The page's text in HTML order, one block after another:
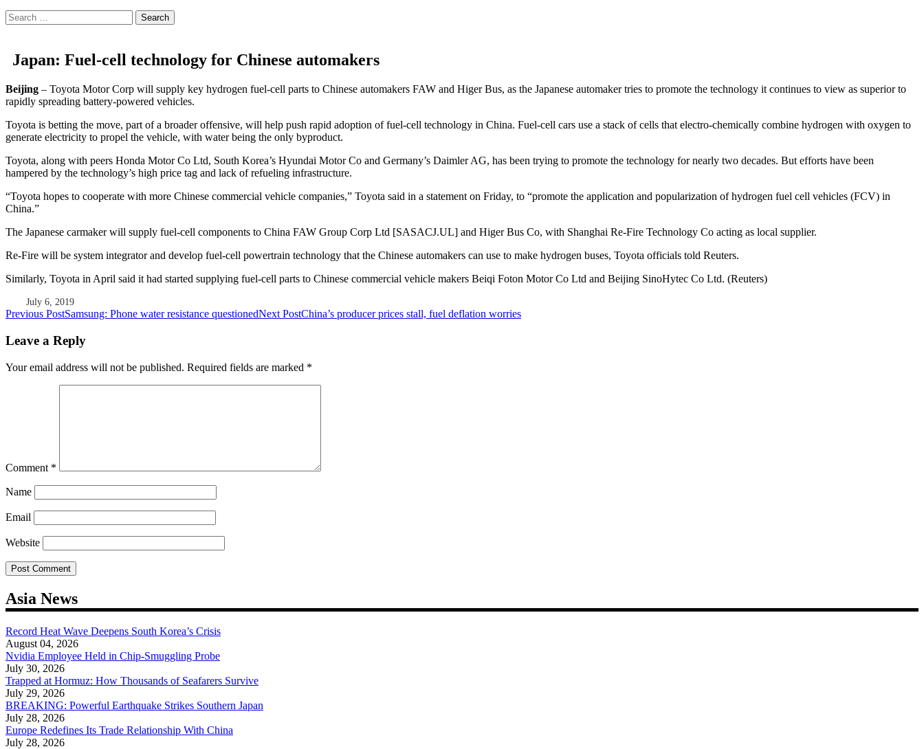
Search
for:
Japan: Fuel-cell technology for Chinese automakers
Beijing – Toyota Motor Corp will supply key hydrogen fuel-cell parts to Chinese automakers FAW and Higer Bus, as the Japanese automaker tries to promote the technology it continues to view as superior to
rapidly spreading battery-powered vehicles.
Toyota is betting the move, part of a broader offensive, will help push rapid adoption of fuel-cell technology in China. Fuel-cell cars use a stack of cells that electro-chemically combine hydrogen with oxygen to
generate electricity to propel the vehicle, with water being the only byproduct.
Toyota, along with peers Honda Motor Co Ltd, South Korea’s Hyundai Motor Co and Germany’s Daimler AG, has been trying to promote the technology for nearly two decades. But efforts have been
hampered by the technology’s high price tag and lack of refueling infrastructure.
“Toyota hopes to cooperate with more Chinese commercial vehicle companies,” Toyota said in a statement on Friday, to “promote the application and popularization of hydrogen fuel cell vehicles (FCV) in
China.”
The Japanese carmaker will supply fuel-cell components to China FAW Group Corp Ltd [SASACJ.UL] and Higer Bus Co, with Shanghai Re-Fire Technology Co acting as local supplier.
Re-Fire will be system integrator and develop fuel-cell powertrain technology that the Chinese automakers can use to make hydrogen buses, Toyota officials told Reuters.
Similarly, Toyota in April said it had started supplying fuel-cell parts to Chinese commercial vehicle makers Beiqi Foton Motor Co Ltd and Beijing SinoHytec Co Ltd. (Reuters)
July 6, 2019
Post
navigation
Previous PostSamsung: Phone water resistance questionedNext PostChina’s producer prices stall, fuel deflation worries
Leave a Reply
Your email address will not be published. Required fields are marked *
Comment *
Name
Email
Website
Asia News
Record Heat Wave Deepens South Korea’s Crisis
August 04, 2026
Nvidia Employee Held in Chip-Smuggling Probe
July 30, 2026
Trapped at Hormuz: How Thousands of Seafarers Survive
July 29, 2026
BREAKING: Powerful Earthquake Strikes Southern Japan
July 28, 2026
Europe Redefines Its Trade Relationship With China
July 28, 2026